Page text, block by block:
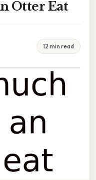
Otter Eat
12 min read